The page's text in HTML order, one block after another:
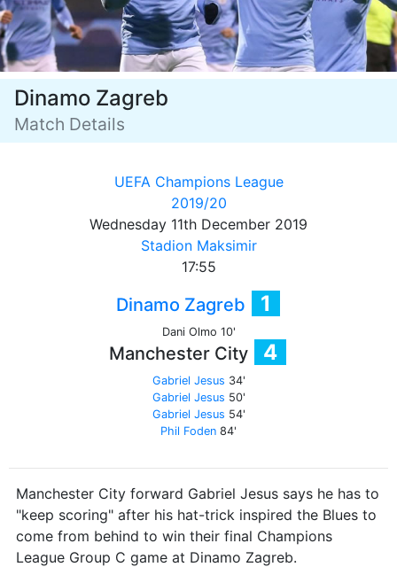
Dinamo Zagreb
Match Details
UEFA Champions League
2019/20
Wednesday 11th December 2019
Stadion Maksimir
17:55
Dinamo Zagreb 1
Dani Olmo 10'
Manchester City 4
Gabriel Jesus 34'
Gabriel Jesus 50'
Gabriel Jesus 54'
Phil Foden 84'
Manchester City forward Gabriel Jesus says he has to
"keep scoring" after his hat-trick inspired the Blues to
come from behind to win their final Champions
League Group C game at Dinamo Zagreb.